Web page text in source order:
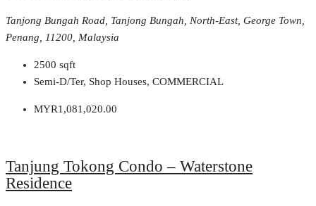
Tanjong Bungah Road, Tanjong Bungah, North-East, George Town,
Penang, 11200, Malaysia
2500 sqft
Semi-D/Ter, Shop Houses, COMMERCIAL
MYR1,081,020.00
Tanjung Tokong Condo – Waterstone
Residence